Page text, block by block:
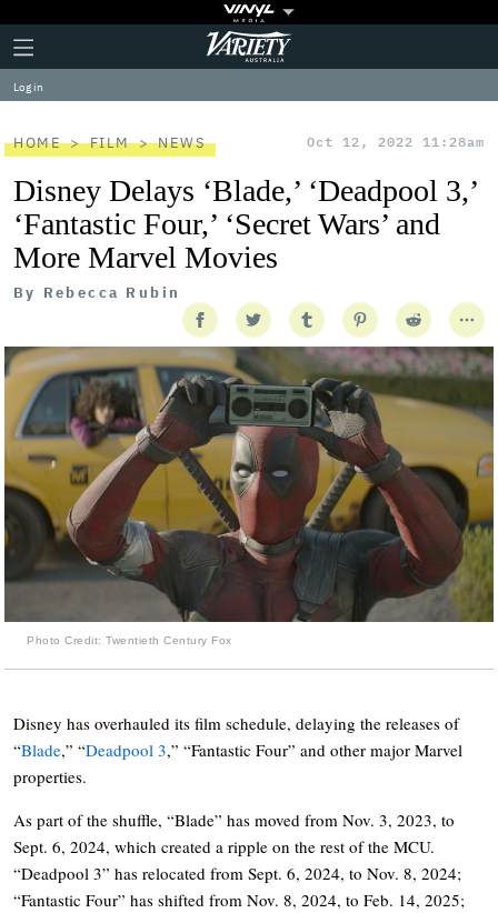
Plus
Icon
Click
to
expand
the
Menu
Variety
Log in
HOME FILM NEWS Oct 12, 2022 11:28am
Disney Delays ‘Blade,’ ‘Deadpool 3,’
‘Fantastic Four,’ ‘Secret Wars’ and
More Marvel Movies
By Rebecca Rubin
Photo Credit: Twentieth Century Fox
Disney has overhauled its film schedule, delaying the releases of
“Blade,” “Deadpool 3,” “Fantastic Four” and other major Marvel
properties.
As part of the shuffle, “Blade” has moved from Nov. 3, 2023, to
Sept. 6, 2024, which created a ripple on the rest of the MCU.
“Deadpool 3” has relocated from Sept. 6, 2024, to Nov. 8, 2024;
“Fantastic Four” has shifted from Nov. 8, 2024, to Feb. 14, 2025;